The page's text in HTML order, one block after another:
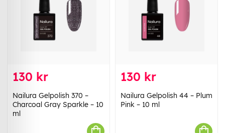
130 kr
Nailura Gelpolish 370 –
Charcoal Gray Sparkle – 10
ml
130 kr
Nailura Gelpolish 44 – Plum
Pink – 10 ml